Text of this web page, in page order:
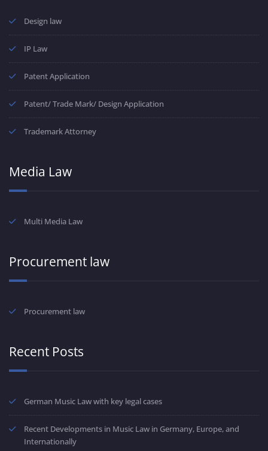
Design law
IP Law
Patent Application
Patent/ Trade Mark/ Design Application
Trademark Attorney
Media Law
Multi Media Law
Procurement law
Procurement law
Recent Posts
German Music Law with key legal cases
Recent Developments in Music Law in Germany, Europe, and
Internationally